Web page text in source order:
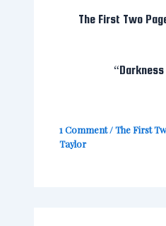
The First Two
1 Comment/The First
Taylor